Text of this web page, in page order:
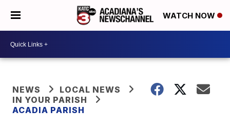
WATCH NOW
NEWS
LOCAL NEWS
IN YOUR PARISH
ACADIA PARISH